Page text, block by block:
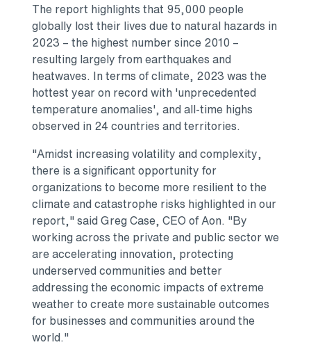
The report highlights that 95,000 people
globally lost their lives due to natural hazards in
2023 – the highest number since 2010 –
resulting largely from earthquakes and
heatwaves. In terms of climate, 2023 was the
hottest year on record with 'unprecedented
temperature anomalies', and all-time highs
observed in 24 countries and territories.
"Amidst increasing volatility and complexity,
there is a significant opportunity for
organizations to become more resilient to the
climate and catastrophe risks highlighted in our
report," saidGreg Case, CEO of Aon. "By
working across the private and public sector we
are accelerating innovation, protecting
underserved communities and better
addressing the economic impacts of extreme
weather to create more sustainable outcomes
for businesses and communities around the
world."